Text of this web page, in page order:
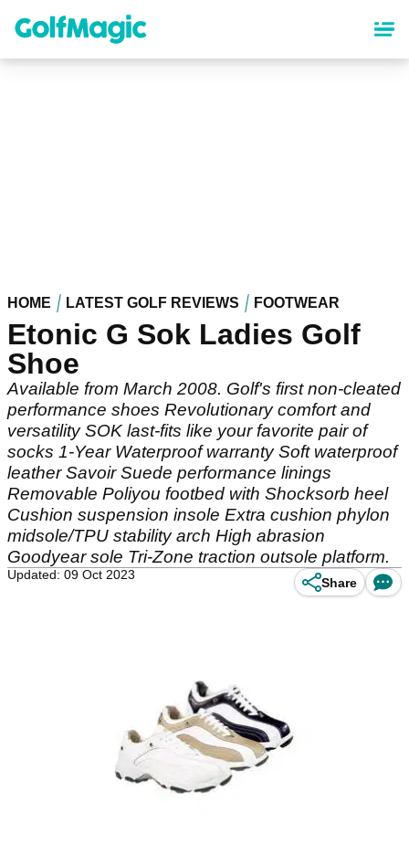
content
HOME LATEST GOLF REVIEWS FOOTWEAR
Etonic G Sok Ladies Golf
Shoe
Available from March 2008. Golf's first non-cleated
performance shoes Revolutionary comfort and
versatility SOK last-fits like your favorite pair of
socks 1-Year Waterproof warranty Soft waterproof
leather Savoir Suede performance linings
Removable Poliyou footbed with Shocksorb heel
Cushion suspension insole Extra cushion phylon
midsole/TPU stability arch High abrasion
Goodyear sole Tri-Zone traction outsole platform.
Updated: 09 Oct 2023
Share